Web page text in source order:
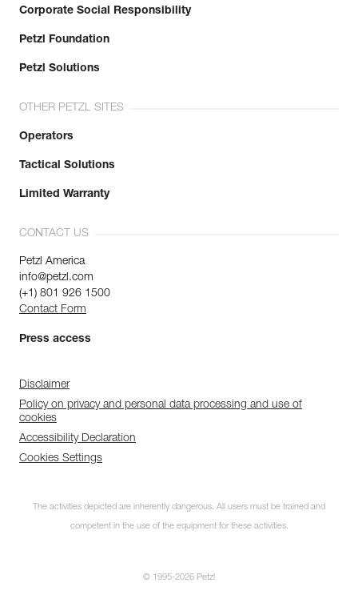
Corporate Social Responsibility
Petzl Foundation
Petzl Solutions
OTHER PETZL SITES
Operators
Tactical Solutions
Limited Warranty
CONTACT US
Petzl America
info@petzl.com
(+1) 801 926 1500
Contact Form
Press access
Disclaimer
Policy on privacy and personal data processing and use of
cookies
Accessibility Declaration
Cookies Settings
The activities depicted are inherently dangerous. All users must be trained and
competent in the use of the equipment for these activities.
© 1995-2026 Petzl